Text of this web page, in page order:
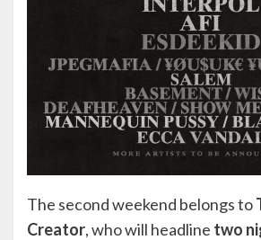
The second weekend belongs to
Creator, who will headline two